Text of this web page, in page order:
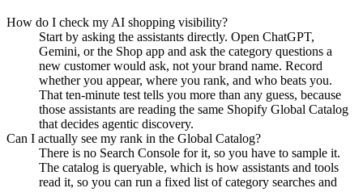
How do I check my AI shopping visibility?
Start by asking the assistants directly. Open ChatGPT,
Gemini, or the Shop app and ask the category questions a
new customer would ask, not your brand name. Record
whether you appear, where you rank, and who beats you.
That ten-minute test tells you more than any guess, because
those assistants are reading the same Shopify Global Catalog
that decides agentic discovery.
Can I actually see my rank in the Global Catalog?
There is no Search Console for it, so you have to sample it.
The catalog is queryable, which is how assistants and tools
read it, so you can run a fixed list of category searches and